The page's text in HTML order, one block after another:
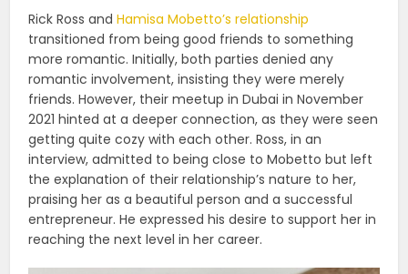
Rick Ross andHamisa Mobetto’s relationship
transitioned from being good friends to something
more romantic. Initially, both parties denied any
romantic involvement, insisting they were merely
friends. However, their meetup in Dubai in November
2021 hinted at a deeper connection, as they were seen
getting quite cozy with each other. Ross, in an
interview, admitted to being close to Mobetto but left
the explanation of their relationship’s nature to her,
praising her as a beautiful person and a successful
entrepreneur. He expressed his desire to support her in
reaching the next level in her career​​​​.